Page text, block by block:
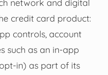
network and digital
credit card product:
controls, account
such as an in‑app
as part of its